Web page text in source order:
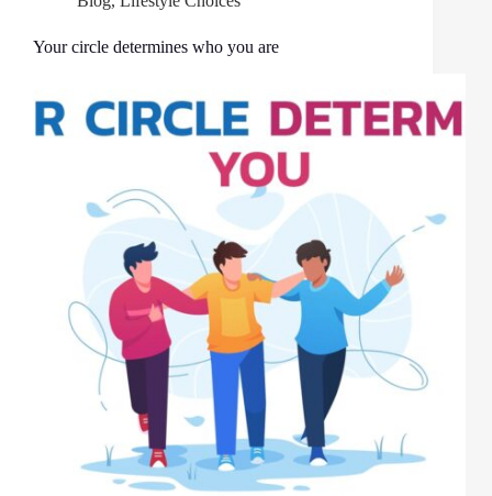
Your circle determines who you are